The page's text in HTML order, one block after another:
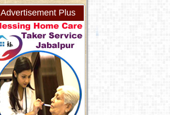
Advertisement Plus